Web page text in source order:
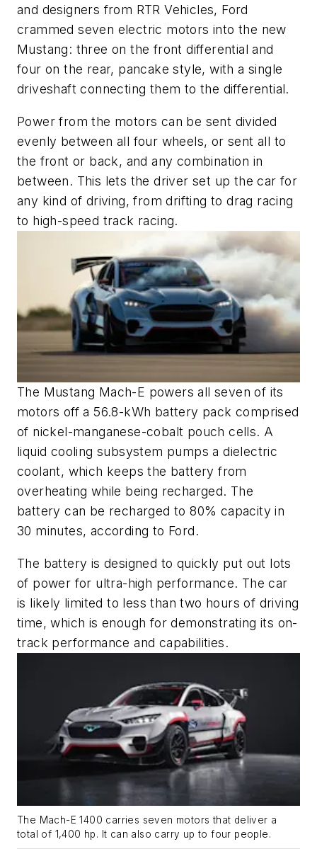
and designers from RTR Vehicles, Ford
crammed seven electric motors into the new
Mustang: three on the front differential and
four on the rear, pancake style, with a single
driveshaft connecting them to the differential.
Power from the motors can be sent divided
evenly between all four wheels, or sent all to
the front or back, and any combination in
between. This lets the driver set up the car for
any kind of driving, from drifting to drag racing
to high-speed track racing.
The Mustang Mach-E powers all seven of its
motors off a 56.8-kWh battery pack comprised
of nickel-manganese-cobalt pouch cells. A
liquid cooling subsystem pumps a dielectric
coolant, which keeps the battery from
overheating while being recharged. The
battery can be recharged to 80% capacity in
30 minutes, according to Ford.
The battery is designed to quickly put out lots
of power for ultra-high performance. The car
is likely limited to less than two hours of driving
time, which is enough for demonstrating its on-
track performance and capabilities.
The Mach-E 1400 carries seven motors that deliver a
total of 1,400 hp. It can also carry up to four people.